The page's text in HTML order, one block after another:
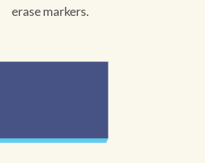
erase markers.